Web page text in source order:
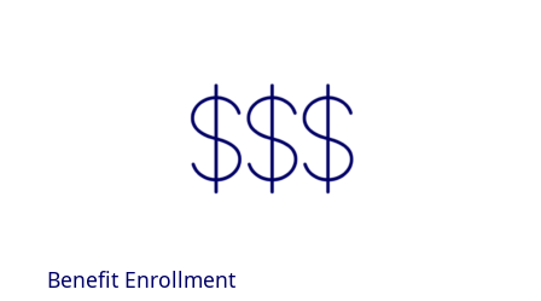
Benefit Enrollment